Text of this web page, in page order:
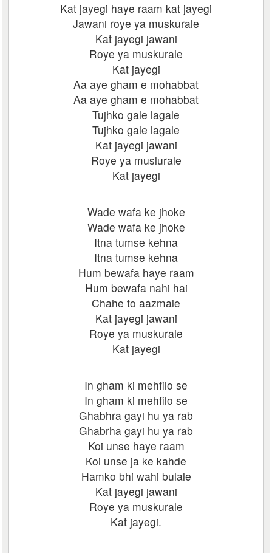
Kat jayegi haye raam kat jayegi
Jawani roye ya muskurale
Kat jayegi jawani
Roye ya muskurale
Kat jayegi
Aa aye gham e mohabbat
Aa aye gham e mohabbat
Tujhko gale lagale
Tujhko gale lagale
Kat jayegi jawani
Roye ya muslurale
Kat jayegi
Wade wafa ke jhoke
Wade wafa ke jhoke
Itna tumse kehna
Itna tumse kehna
Hum bewafa haye raam
Hum bewafa nahi hai
Chahe to aazmale
Kat jayegi jawani
Roye ya muskurale
Kat jayegi
In gham ki mehfilo se
In gham ki mehfilo se
Ghabhra gayi hu ya rab
Ghabrha gayi hu ya rab
Koi unse haye raam
Koi unse ja ke kahde
Hamko bhi wahi bulale
Kat jayegi jawani
Roye ya muskurale
Kat jayegi.